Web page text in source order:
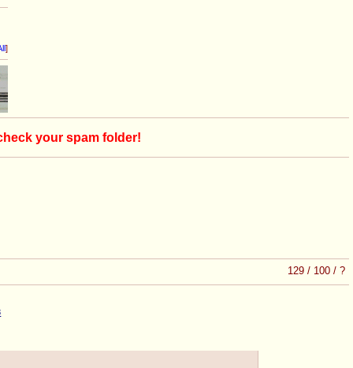
]
your spam folder!
129 / 100 / ?